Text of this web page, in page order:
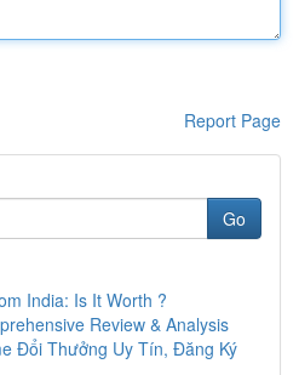
Report Page
Go
India: Is It Worth ?
Review & Analysis
Đổi Thưởng Uy Tín, Đăng Ký